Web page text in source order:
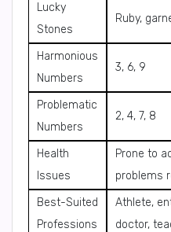
Lucky
Stones
Ruby,
Harmonious
Numbers
3, 6, 9
Problematic
Numbers
2, 4, 7, 8
Health
Issues
Prone to
problems
Best-Suited
Professions
Athlete,
doctor,